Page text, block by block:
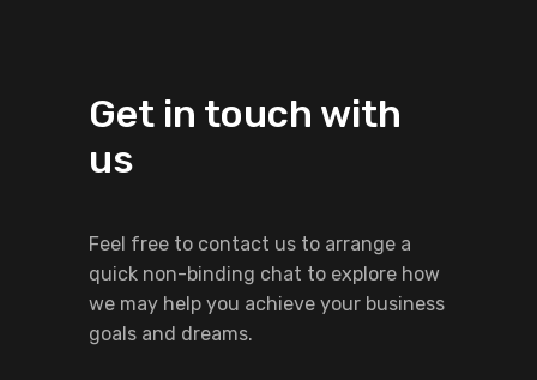
Get in touch with
us
Feel free to contact us to arrange a
quick non-binding chat to explore how
we may help you achieve your business
goals and dreams.